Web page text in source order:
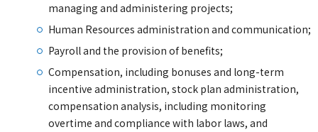
managing and administering projects;
Human Resources administration and communication;
Payroll and the provision of benefits;
Compensation, including bonuses and long-term
incentive administration, stock plan administration,
compensation analysis, including monitoring
overtime and compliance with labor laws, and